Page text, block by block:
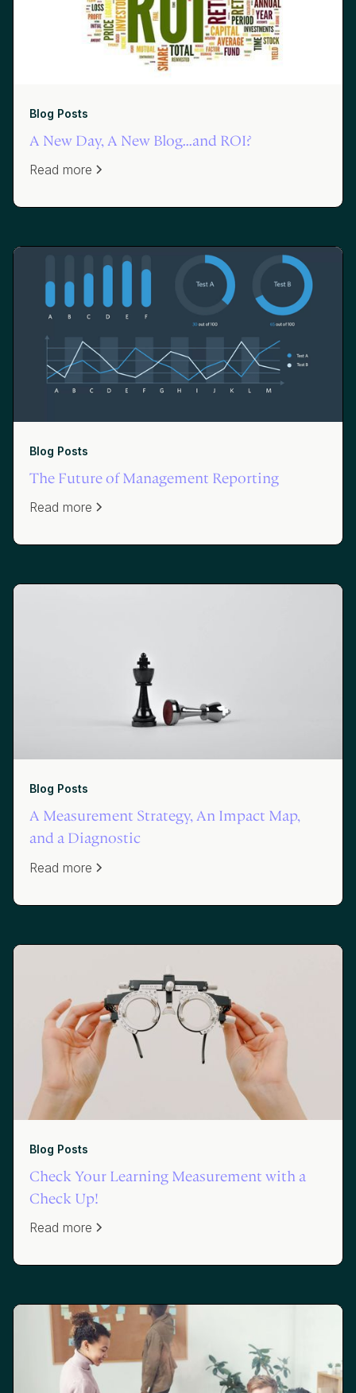
Blog Posts
A New Day, A New Blog...and ROI?
Read more
Blog Posts
The Future of Management Reporting
Read more
Blog Posts
A Measurement Strategy, An Impact Map,
and a Diagnostic
Read more
Blog Posts
Check Your Learning Measurement with a
Check Up!
Read more